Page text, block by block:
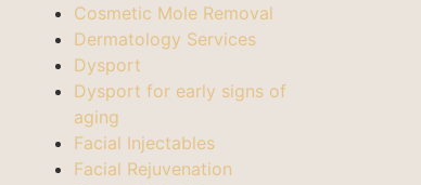
Cosmetic Mole Removal
Dermatology Services
Dysport
Dysport for early signs of
aging
Facial Injectables
Facial Rejuvenation